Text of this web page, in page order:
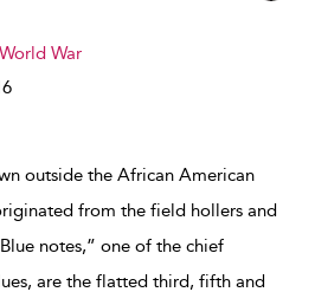
War
outside the African American
from the field hollers and
notes,” one of the chief
are the flatted third, fifth and